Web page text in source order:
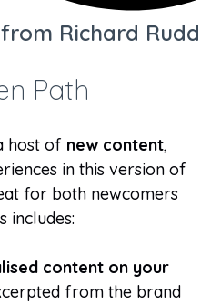
Richard Rudd
Path
host of new content,
in this version of
for both newcomers
includes:
content on your
from the brand